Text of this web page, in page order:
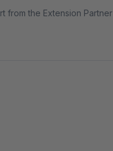
from the Extension Partner